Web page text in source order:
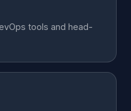
tools and head-